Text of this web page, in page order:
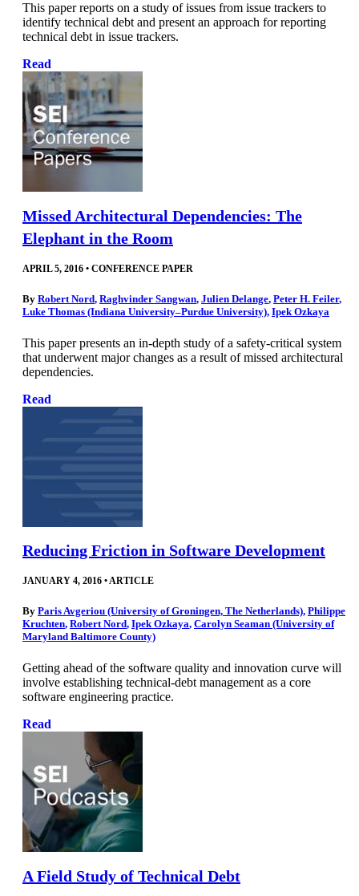
This paper reports on a study of issues from issue trackers to
identify technical debt and present an approach for reporting
technical debt in issue trackers.
Read
Missed Architectural Dependencies: The
Elephant in the Room
APRIL 5, 2016 • CONFERENCE PAPER
By Robert Nord, Raghvinder Sangwan, Julien Delange, Peter H. Feiler,
Luke Thomas (Indiana University–Purdue University), Ipek Ozkaya
This paper presents an in-depth study of a safety-critical system
that underwent major changes as a result of missed architectural
dependencies.
Read
Reducing Friction in Software Development
JANUARY 4, 2016 •ARTICLE
By Paris Avgeriou (University of Groningen, The Netherlands), Philippe
Kruchten, Robert Nord, Ipek Ozkaya, Carolyn Seaman (University of
Maryland Baltimore County)
Getting ahead of the software quality and innovation curve will
involve establishing technical-debt management as a core
software engineering practice.
Read
A Field Study of Technical Debt